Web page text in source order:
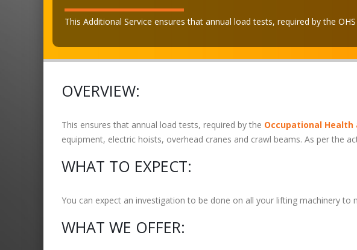
This Additional Service ensures that annual load tests, required by the
OVERVIEW:
This ensures that annual load tests, required by the Occupational Health
equipment, electric hoists, overhead cranes and crawl beams. As per the
WHAT TO EXPECT:
You can expect an investigation to be done on all your lifting machinery
WHAT WE OFFER: